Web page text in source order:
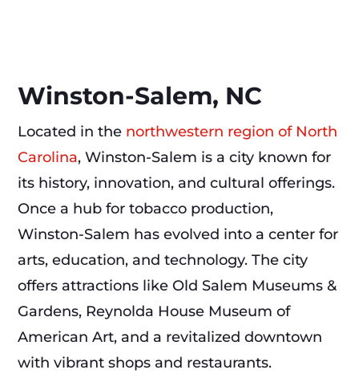
Winston-Salem, NC
Located in the northwestern region of North
Carolina, Winston-Salem is a city known for
its history, innovation, and cultural offerings.
Once a hub for tobacco production,
Winston-Salem has evolved into a center for
arts, education, and technology. The city
offers attractions like Old Salem Museums &
Gardens, Reynolda House Museum of
American Art, and a revitalized downtown
with vibrant shops and restaurants.